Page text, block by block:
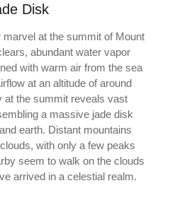
Disk
at the summit of Mount
abundant water vapor
with warm air from the sea
at an altitude of around
at the summit reveals vast
a massive jade disk
earth. Distant mountains
with only a few peaks
seem to walk on the clouds
arrived in a celestial realm.